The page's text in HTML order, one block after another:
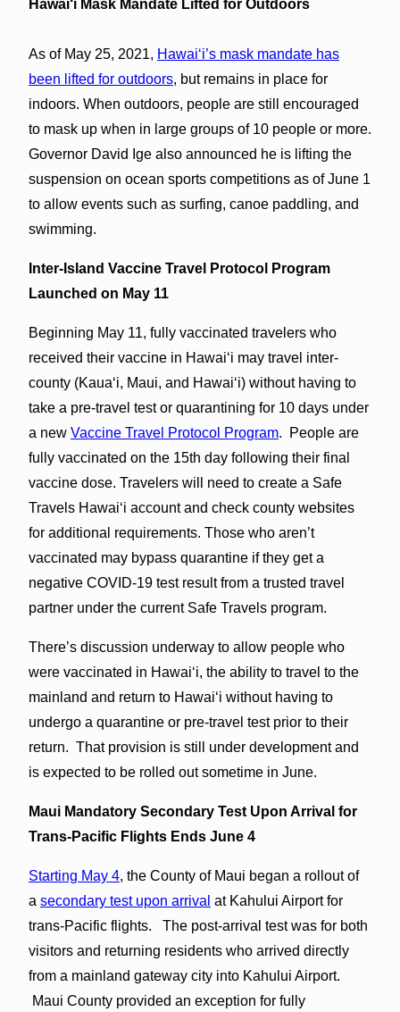
Hawai‘i Mask Mandate Lifted for Outdoors
As of May 25, 2021, Hawaiʻi’s mask mandate has
been lifted for outdoors, but remains in place for
indoors. When outdoors, people are still encouraged
to mask up when in large groups of 10 people or more.
Governor David Ige also announced he is lifting the
suspension on ocean sports competitions as of June 1
to allow events such as surfing, canoe paddling, and
swimming.
Inter-Island Vaccine Travel Protocol Program
Launched on May 11
Beginning May 11, fully vaccinated travelers who
received their vaccine in Hawaiʻi may travel inter-
county (Kauaʻi, Maui, and Hawaiʻi) without having to
take a pre-travel test or quarantining for 10 days under
a new Vaccine Travel Protocol Program. People are
fully vaccinated on the 15th day following their final
vaccine dose. Travelers will need to create a Safe
Travels Hawaiʻi account and check county websites
for additional requirements. Those who aren’t
vaccinated may bypass quarantine if they get a
negative COVID-19 test result from a trusted travel
partner under the current Safe Travels program.
There’s discussion underway to allow people who
were vaccinated in Hawaiʻi, the ability to travel to the
mainland and return to Hawaiʻi without having to
undergo a quarantine or pre-travel test prior to their
return. That provision is still under development and
is expected to be rolled out sometime in June.
Maui Mandatory Secondary Test Upon Arrival for
Trans-Pacific Flights Ends June 4
Starting May 4, the County of Maui began a rollout of
a secondary test upon arrival at Kahului Airport for
trans-Pacific flights. The post-arrival test was for both
visitors and returning residents who arrived directly
from a mainland gateway city into Kahului Airport.
Maui County provided an exception for fully